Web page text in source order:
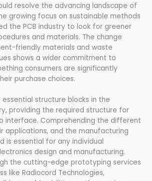
resolve the advancing landscape of
growing focus on sustainable methods
the PCB industry to look for greener
and materials. The change
friendly materials and waste
shows a wider commitment to
consumers are significantly
purchase choices.
essential structure blocks in the
providing the required structure for
interface. Comprehending the different
applications, and the manufacturing
is essential for any individual
design and manufacturing.
the cutting-edge prototyping services
like Radiocord Technologies,